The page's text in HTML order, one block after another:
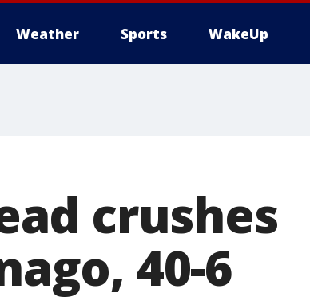
Weather Sports WakeUp
crushes
40-6